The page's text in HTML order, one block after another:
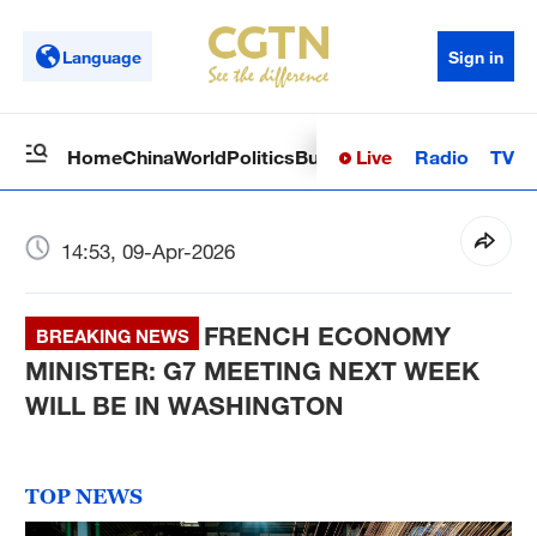
Language Sign in
HomeChinaWorldPoliticsBusinessSci-TechHealth
Live Radio TV
14:53, 09-Apr-2026
BREAKING NEWS
FRENCH ECONOMY
MINISTER: G7 MEETING NEXT WEEK
WILL BE IN WASHINGTON
TOP NEWS